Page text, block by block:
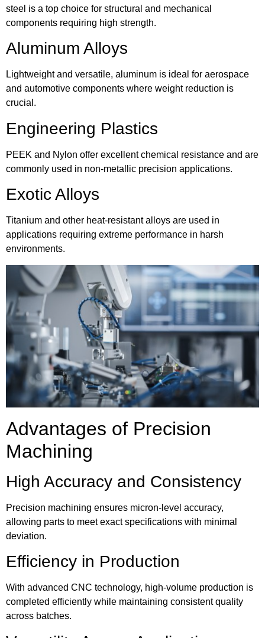
steel is a top choice for structural and mechanical
components requiring high strength.
Aluminum Alloys
Lightweight and versatile, aluminum is ideal for aerospace
and automotive components where weight reduction is
crucial.
Engineering Plastics
PEEK and Nylon offer excellent chemical resistance and are
commonly used in non-metallic precision applications.
Exotic Alloys
Titanium and other heat-resistant alloys are used in
applications requiring extreme performance in harsh
environments.
Advantages of Precision
Machining
High Accuracy and Consistency
Precision machining ensures micron-level accuracy,
allowing parts to meet exact specifications with minimal
deviation.
Efficiency in Production
With advanced CNC technology, high-volume production is
completed efficiently while maintaining consistent quality
across batches.